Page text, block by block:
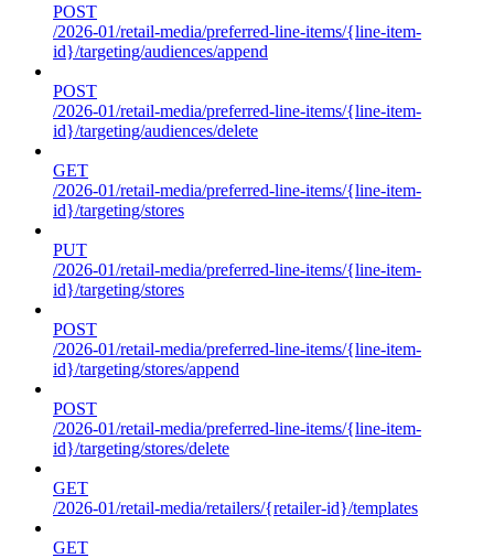
POST
/2026-01/retail-media/preferred-line-items/{line-item-
id}/targeting/audiences/append
POST
/2026-01/retail-media/preferred-line-items/{line-item-
id}/targeting/audiences/delete
GET
/2026-01/retail-media/preferred-line-items/{line-item-
id}/targeting/stores
PUT
/2026-01/retail-media/preferred-line-items/{line-item-
id}/targeting/stores
POST
/2026-01/retail-media/preferred-line-items/{line-item-
id}/targeting/stores/append
POST
/2026-01/retail-media/preferred-line-items/{line-item-
id}/targeting/stores/delete
GET
/2026-01/retail-media/retailers/{retailer-id}/templates
GET